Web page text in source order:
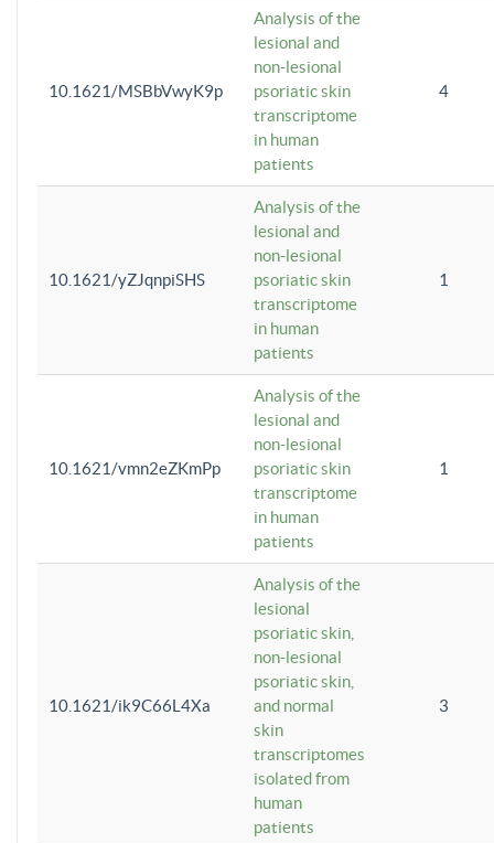
10.1621/MSBbVwyK9p
Analysis of the
lesional and
non-lesional
psoriatic skin
transcriptome
in human
patients
4
10.1621/yZJqnpiSHS
Analysis of the
lesional and
non-lesional
psoriatic skin
transcriptome
in human
patients
1
10.1621/vmn2eZKmPp
Analysis of the
lesional and
non-lesional
psoriatic skin
transcriptome
in human
patients
1
10.1621/ik9C66L4Xa
Analysis of the
lesional
psoriatic skin,
non-lesional
psoriatic skin,
and normal
skin
transcriptomes
isolated from
human
patients
3